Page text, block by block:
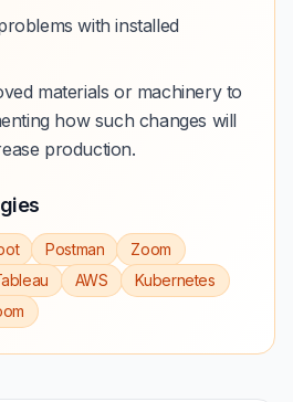
with installed
materials or machinery to
how such changes will
production.
Postman
Zoom
AWS
Kubernetes